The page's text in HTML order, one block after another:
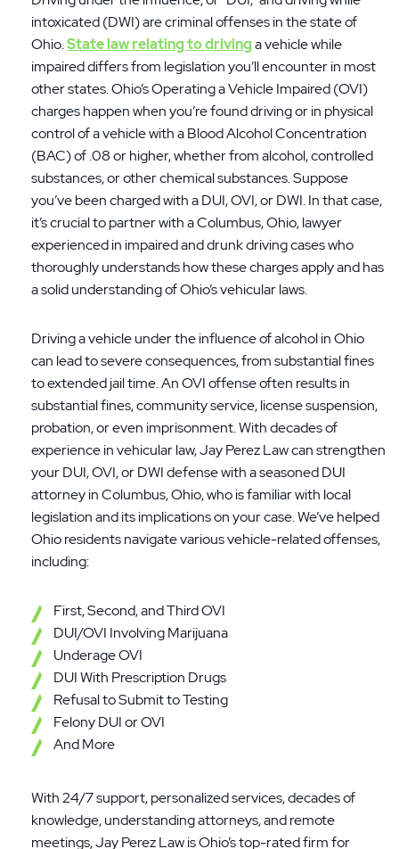
intoxicated (DWI) are criminal offenses in the state of
Ohio.State law relating to drivinga vehicle while
impaired differs from legislation you’ll encounter in most
other states. Ohio’s Operating a Vehicle Impaired (OVI)
charges happen when you’re found driving or in physical
control of a vehicle with a Blood Alcohol Concentration
(BAC) of .08 or higher, whether from alcohol, controlled
substances, or other chemical substances. Suppose
you’ve been charged with a DUI, OVI, or DWI. In that case,
it’s crucial to partner with a Columbus, Ohio, lawyer
experienced in impaired and drunk driving cases who
thoroughly understands how these charges apply and has
a solid understanding of Ohio’s vehicular laws.
Driving a vehicle under the influence of alcohol in Ohio
can lead to severe consequences, from substantial fines
to extended jail time. An OVI offense often results in
substantial fines, community service, license suspension,
probation, or even imprisonment. With decades of
experience in vehicular law, Jay Perez Law can strengthen
your DUI, OVI, or DWI defense with a seasoned DUI
attorney in Columbus, Ohio, who is familiar with local
legislation and its implications on your case. We’ve helped
Ohio residents navigate various vehicle-related offenses,
including:
First, Second, and Third OVI
DUI/OVI Involving Marijuana
Underage OVI
DUI With Prescription Drugs
Refusal to Submit to Testing
Felony DUI or OVI
And More
With 24/7 support, personalized services, decades of
knowledge, understanding attorneys, and remote
meetings, Jay Perez Law is Ohio’s top-rated firm for